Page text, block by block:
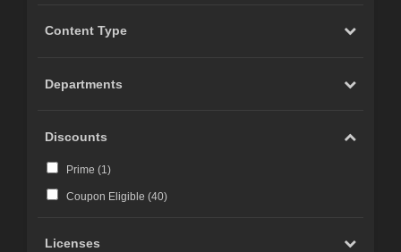
Content Type
Departments
Discounts
Prime (1 )
Coupon Eligible (40)
Licenses